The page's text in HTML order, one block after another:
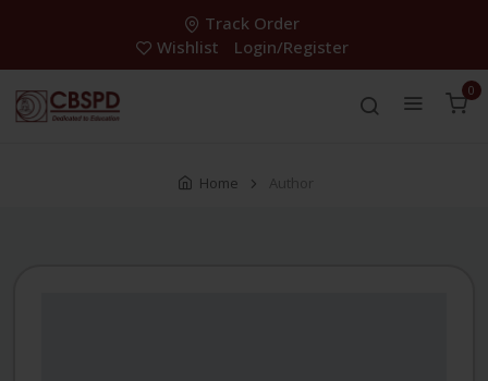
Track Order
Wishlist
Login/Register
0
Home Author